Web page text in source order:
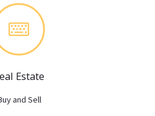
Estate
and Sell